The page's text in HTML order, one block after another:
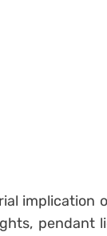
implication
pendant